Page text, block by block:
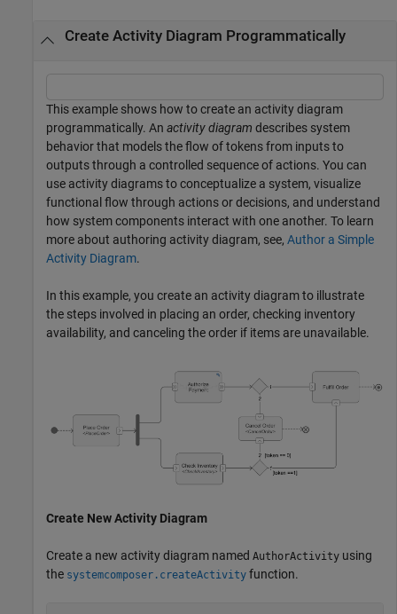
Create Activity Diagram Programmatically
This example shows how to create an activity diagram
programmatically. An activity diagram describes system
behavior that models the flow of tokens from inputs to
outputs through a controlled sequence of actions. You can
use activity diagrams to conceptualize a system, visualize
functional flow through actions or decisions, and understand
how system components interact with one another. To learn
more about authoring activity diagram, see, Author a Simple
Activity Diagram.
In this example, you create an activity diagram to illustrate
the steps involved in placing an order, checking inventory
availability, and canceling the order if items are unavailable.
Create New Activity Diagram
Create a new activity diagram named AuthorActivity using
the systemcomposer.createActivity function.